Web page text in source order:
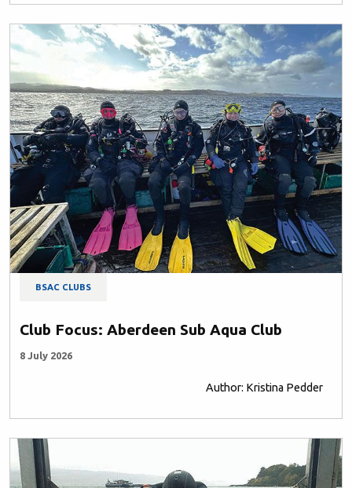
BSAC CLUBS
Club Focus: Aberdeen Sub Aqua Club
8 July 2026
Author: Kristina Pedder